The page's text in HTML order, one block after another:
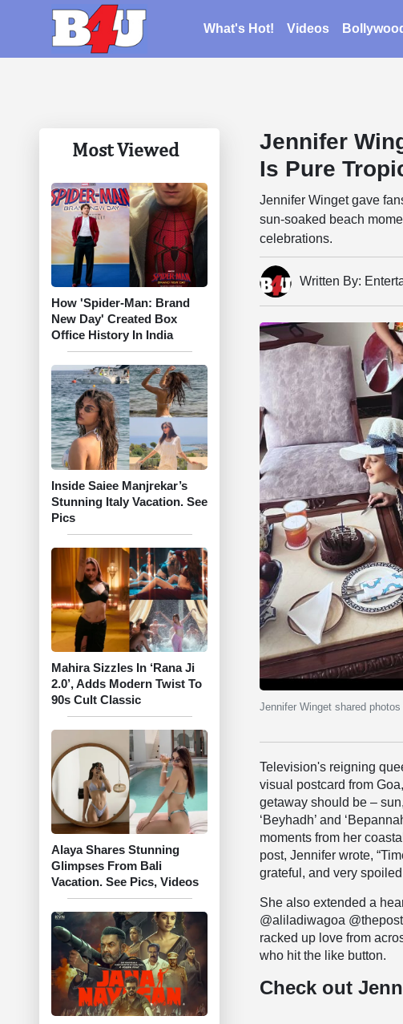
What's Hot! Videos
Most Viewed
How 'Spider-Man: Brand
New Day' Created Box
Office History In India
Inside Saiee Manjrekar’s
Stunning Italy Vacation. See
Pics
Mahira Sizzles In ‘Rana Ji
2.0’, Adds Modern Twist To
90s Cult Classic
Alaya Shares Stunning
Glimpses From Bali
Vacation. See Pics, Videos
Jennifer
Is Pure
Jennifer Winget gave
sun-soaked beach
celebrations.
Written By:
Jennifer Winget shared
Television's reigning
visual postcard from
getaway should be –
‘Beyhadh’ and
moments from her
post, Jennifer wrote,
grateful, and very
She also extended a
@aliladiwagoa
racked up love from
who hit the like button.
Check out